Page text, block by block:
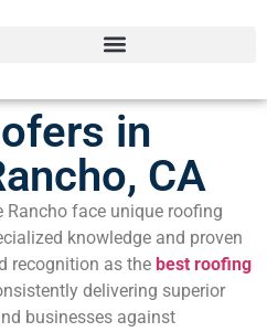
in
CA
Rancho face unique roofing
knowledge and proven
recognition as the best roofing
delivering superior
businesses against